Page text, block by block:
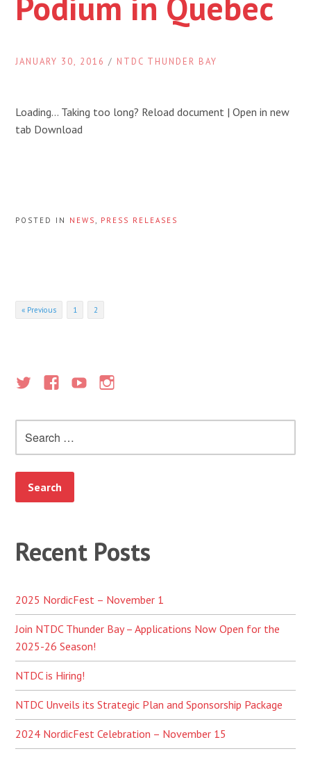
JANUARY 30, 2016 / NTDC THUNDER BAY
Loading… Taking too long? Reload document | Open in new
tab Download
POSTED IN NEWS PRESS RELEASES
Posts
« Previous 1 2
for:
Recent Posts
2025 NordicFest – November 1
Join NTDC Thunder Bay – Applications Now Open for the
2025-26 Season!
NTDC is Hiring!
NTDC Unveils its Strategic Plan and Sponsorship Package
2024 NordicFest Celebration – November 15